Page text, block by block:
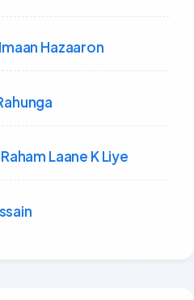
Hazaaron
Laane K Liye